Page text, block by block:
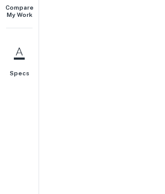
Compare
My Work
Specs